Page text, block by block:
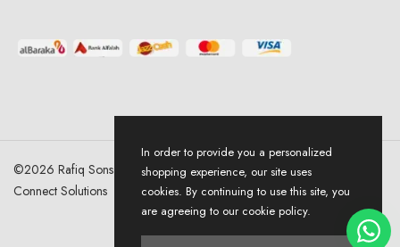
©2026 Rafiq Sons | All Right Reserved. Designed & Developed By
Connect Solutions
In order to provide you a personalized
shopping experience, our site uses
cookies. By continuing to use this site, you
are agreeing to our cookie policy.